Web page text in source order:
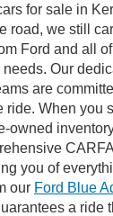
for sale in
road, we still
Ford and all
Our
are
ride. When you
owned
you of
our Ford Blue
a ride